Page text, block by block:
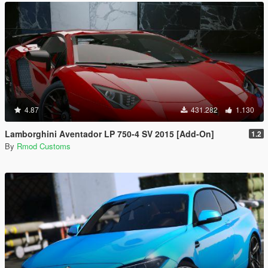
4.87 431.282 1.130
Lamborghini Aventador LP 750-4 SV 2015 [Add-On] 1.2
By Rmod Customs